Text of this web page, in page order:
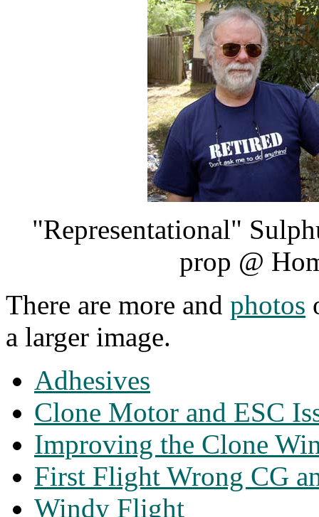
"Representational"
prop @
There are more and photos
a larger image.
Adhesives
Clone Motor and ESC
Improving the Clone
First Flight Wrong CG
Windy Flight